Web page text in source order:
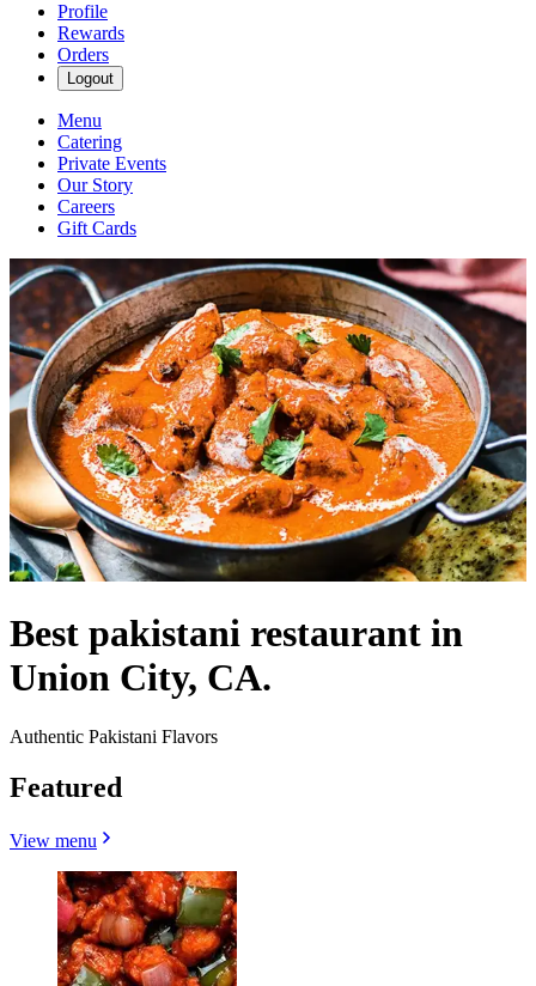
Profile
Rewards
Orders
Logout
Menu
Catering
Private Events
Our Story
Careers
Gift Cards
Best pakistani restaurant in
Union City, CA.
Authentic Pakistani Flavors
Featured
View menu